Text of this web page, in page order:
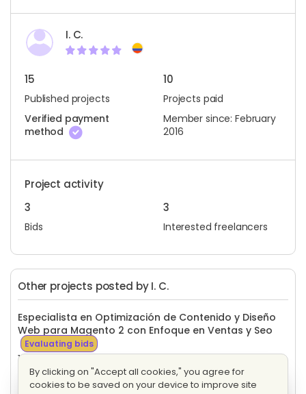
I. C.
15
Published projects
10
Projects paid
Verified payment
method
Member since: February
2016
Project activity
3
Bids
3
Interested freelancers
Other projects posted by I. C.
Especialista en Optimización de Contenido y Diseño
Web para Magento 2 con Enfoque en Ventas y Seo
Evaluating bids
16 proposals
By clicking on "Accept all cookies," you agree for
cookies to be saved on your device to improve site